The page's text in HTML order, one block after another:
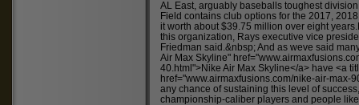
AL East, arguably baseballs toughest
Field contains club options for the 2017,
it worth about $39.75 million over eight
this organization, Rays executive vice
Friedman said.&nbsp; And as weve said
Air Max Skyline" href="
40.html">Nike Air Max Skyline</a> have <a
href="www.airmaxfusions.com/nike-air-max-
any chance of sustaining this level of
championship-caliber players and people